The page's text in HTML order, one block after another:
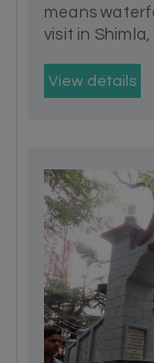
means
visit in Shimla,
View details